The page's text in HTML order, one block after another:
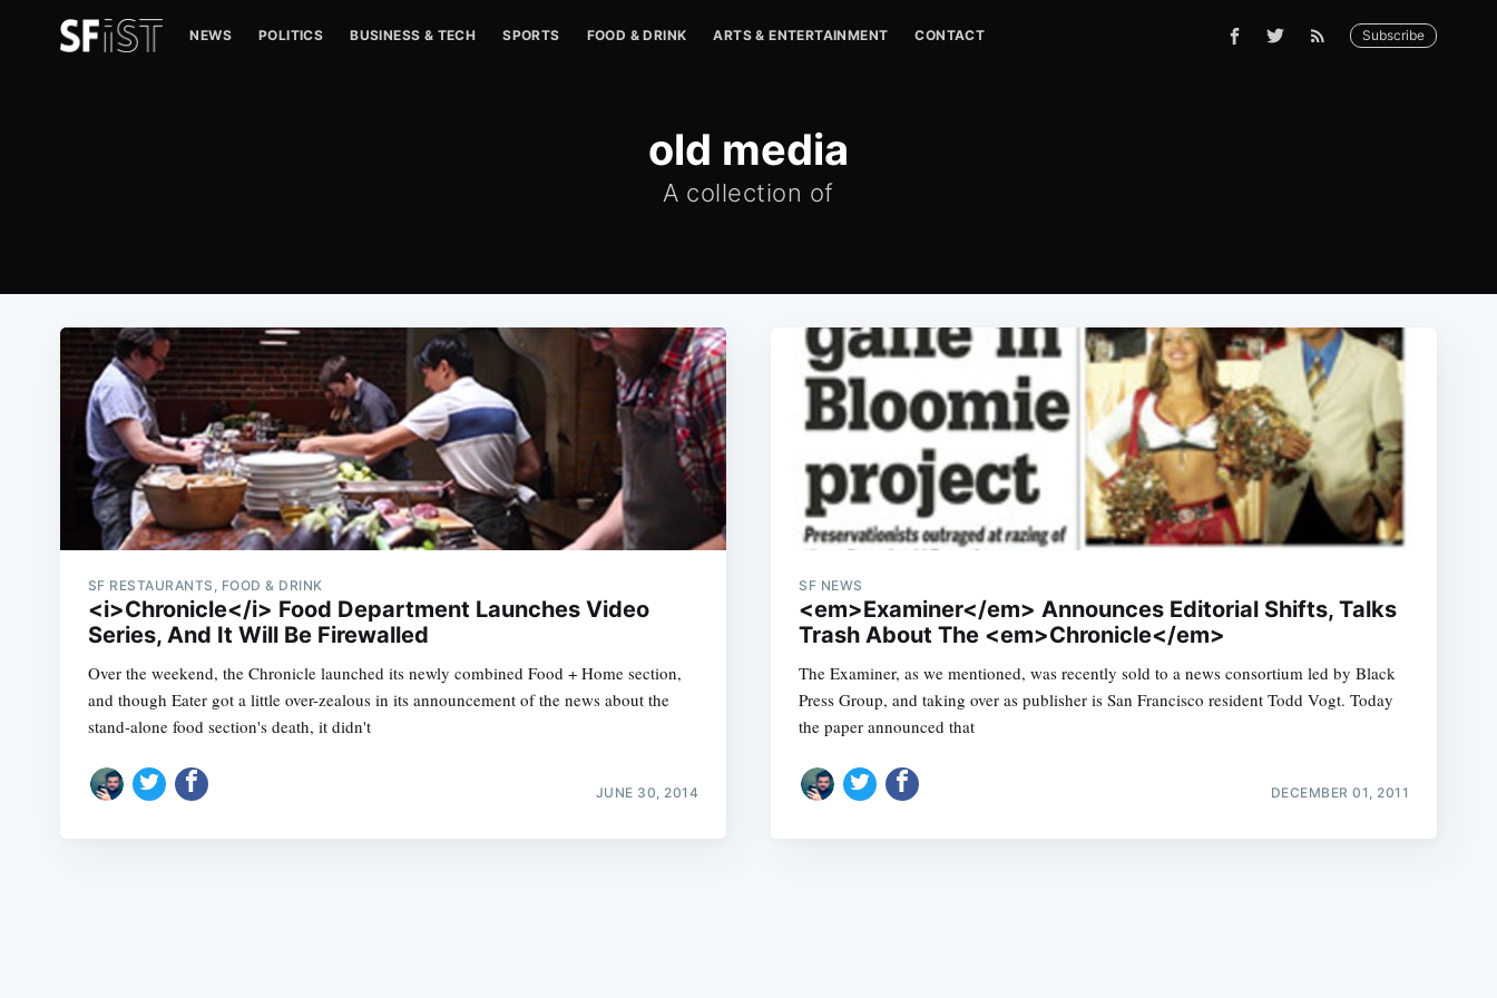
NEWS POLITICS BUSINESS & TECH SPORTS FOOD & DRINK ARTS & ENTERTAINMENT CONTACT Subscribe
old media
A collection of
SF RESTAURANTS, FOOD & DRINK
<i>Chronicle</i> Food Department Launches Video
Series, And It Will Be Firewalled
Over the weekend, the Chronicle launched its newly combined Food + Home section,
and though Eater got a little over-zealous in its announcement of the news about the
stand-alone food section's death, it didn't
JUNE 30, 2014
SF NEWS
<em>Examiner</em> Announces Editorial Shifts, Talks
Trash About The <em>Chronicle</em>
The Examiner, as we mentioned, was recently sold to a news consortium led by Black
Press Group, and taking over as publisher is San Francisco resident Todd Vogt. Today
the paper announced that
DECEMBER 01, 2011
Subscribe